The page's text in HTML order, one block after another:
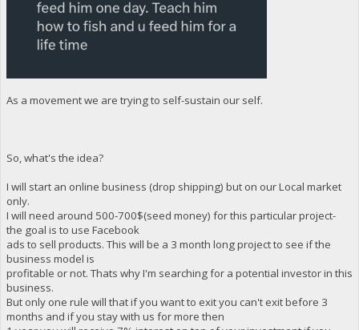
As a movement we are trying to self-sustain our self.
So, what's the idea?
I will start an online business (drop shipping) but on our Local market
only.
I will need around 500-700$(seed money) for this particular project-
the goal is to use Facebook
ads to sell products. This will be a 3 month long project to see if the
business model is
profitable or not. Thats why I'm searching for a potential investor in this
business.
But only one rule will that if you want to exit you can't exit before 3
months and if you stay with us for more then